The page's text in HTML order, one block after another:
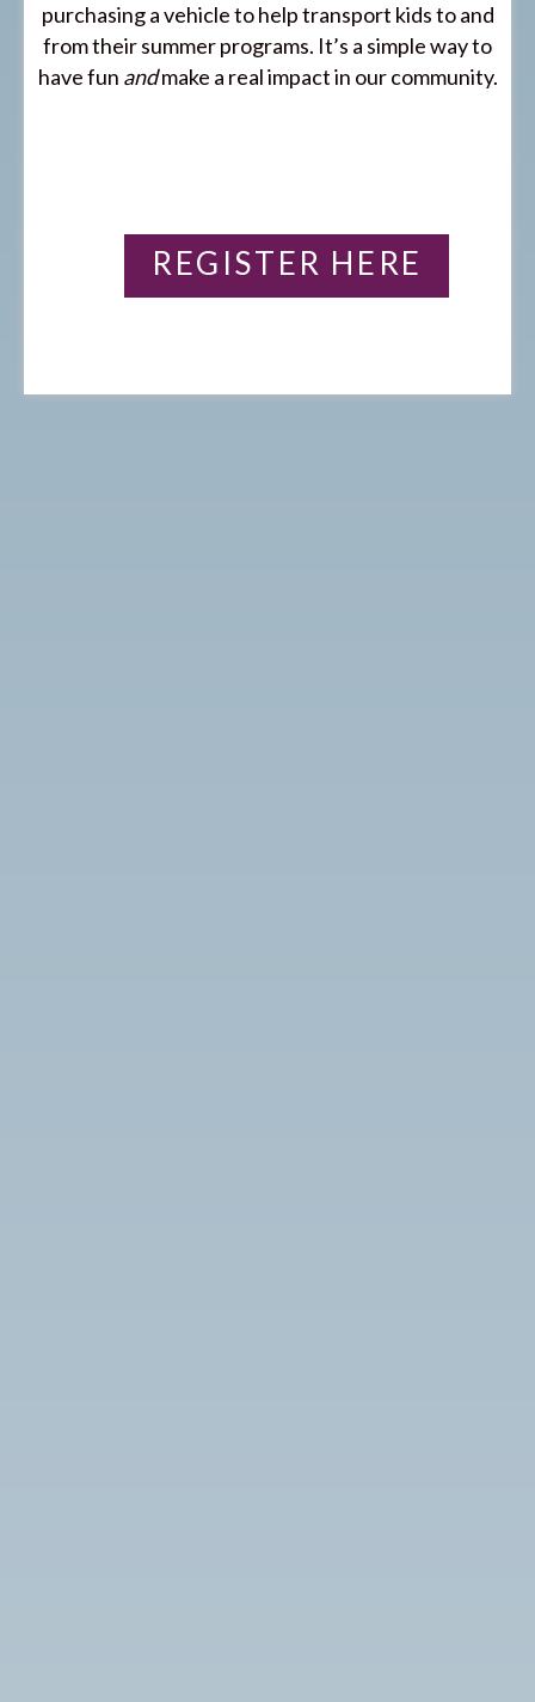
purchasing a vehicle to help transport kids to and
from their summer programs. It’s a simple way to
have fun andmake a real impact in our community.
REGISTER HERE